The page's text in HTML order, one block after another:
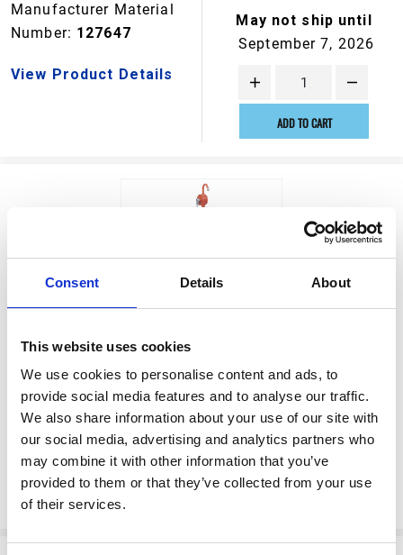
Consent Details About
This website uses cookies
We use cookies to personalise content and ads, to
provide social media features and to analyse our traffic.
We also share information about your use of our site with
our social media, advertising and analytics partners who
may combine it with other information that you’ve
provided to them or that they’ve collected from your use
of their services.
Manufacturer Material
Number: 127647
View Product Details
May not ship until
September 7, 2026
ADD TO CART
MANUAL
PUMP,HAND,ROTARY
Manufacturer Material
Number:226290
View Product Details
May not ship until
September 7, 2026
ADD TO CART